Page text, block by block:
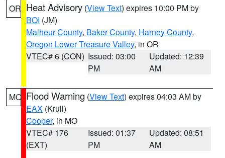
OR Heat Advisory (View Text) expires 10:00 PM by
BOI (JM)
Malheur County, Baker County, Harney County,
Oregon Lower Treasure Valley, in OR
VTEC# 6 (CON) Issued: 03:00
PM
Updated: 12:39
AM
MO Flood Warning (View Text) expires 04:03 AM by
EAX (Krull)
Cooper, in MO
VTEC# 176
(EXT)
Issued: 01:37
PM
Updated: 08:51
AM